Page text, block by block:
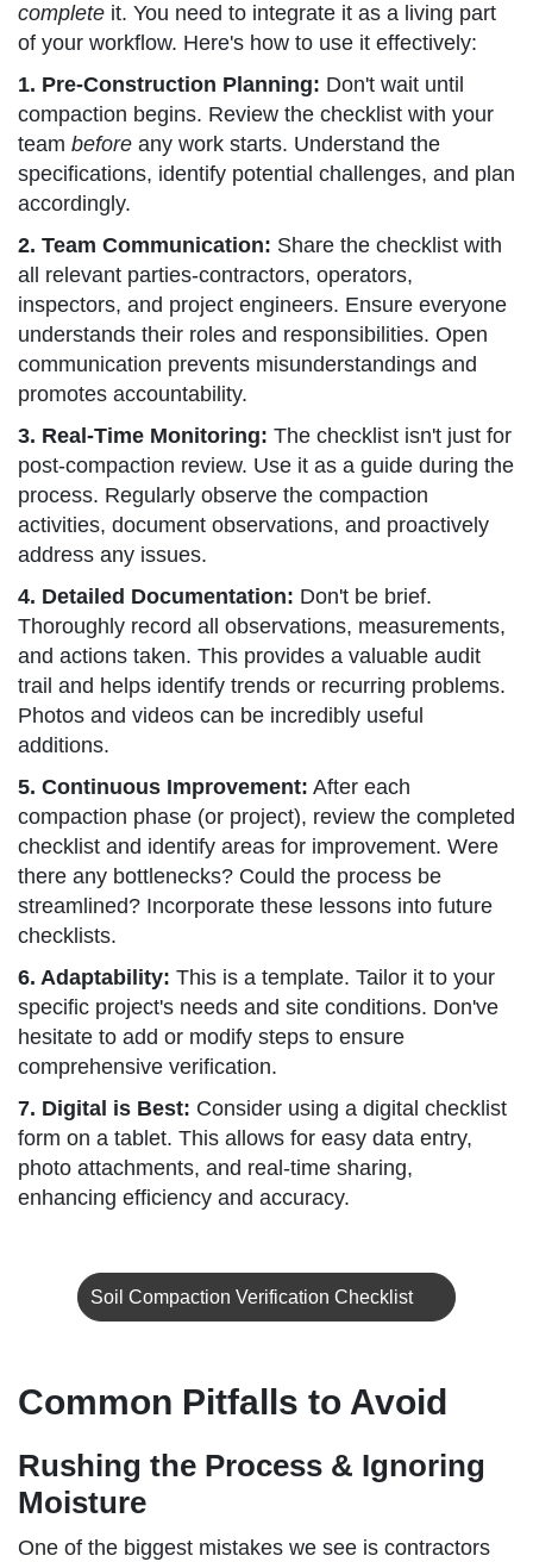
complete it. You need to integrate it as a living part
of your workflow. Here's how to use it effectively:
1. Pre-Construction Planning: Don't wait until
compaction begins. Review the checklist with your
team before any work starts. Understand the
specifications, identify potential challenges, and plan
accordingly.
2. Team Communication: Share the checklist with
all relevant parties-contractors, operators,
inspectors, and project engineers. Ensure everyone
understands their roles and responsibilities. Open
communication prevents misunderstandings and
promotes accountability.
3. Real-Time Monitoring: The checklist isn't just for
post-compaction review. Use it as a guide during the
process. Regularly observe the compaction
activities, document observations, and proactively
address any issues.
4. Detailed Documentation: Don't be brief.
Thoroughly record all observations, measurements,
and actions taken. This provides a valuable audit
trail and helps identify trends or recurring problems.
Photos and videos can be incredibly useful
additions.
5. Continuous Improvement: After each
compaction phase (or project), review the completed
checklist and identify areas for improvement. Were
there any bottlenecks? Could the process be
streamlined? Incorporate these lessons into future
checklists.
6. Adaptability: This is a template. Tailor it to your
specific project's needs and site conditions. Don've
hesitate to add or modify steps to ensure
comprehensive verification.
7. Digital is Best: Consider using a digital checklist
form on a tablet. This allows for easy data entry,
photo attachments, and real-time sharing,
enhancing efficiency and accuracy.
Soil Compaction Verification Checklist
Common Pitfalls to Avoid
Rushing the Process & Ignoring
Moisture
One of the biggest mistakes we see is contractors